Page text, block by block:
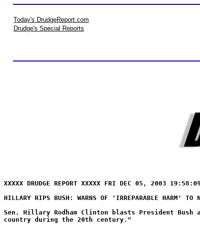
Today's DrudgeReport.com
Drudge's Special Reports
XXXXX DRUDGE REPORT XXXXX FRI DEC 05, 2003
HILLARY RIPS BUSH: WARNS OF 'IRREPARABLE HARM' TO
Sen. Hillary Rodham Clinton blasts President
country during the 20th century."